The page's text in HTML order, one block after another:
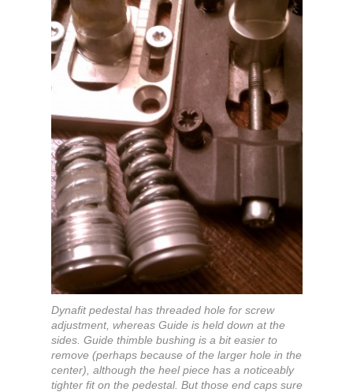
Dynafit pedestal has threaded hole for screw
adjustment, whereas Guide is held down at the
sides. Guide thimble bushing is a bit easier to
remove (perhaps because of the larger hole in the
center), although the heel piece has a noticeably
tighter fit on the pedestal. But those end caps sure